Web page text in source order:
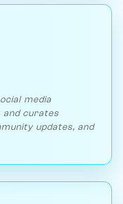
media
and curates
updates, and